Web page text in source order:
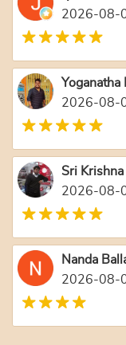
2026-08-
Yoganatha
2026-08-
Sri Krishna
2026-08-
Nanda
2026-08-